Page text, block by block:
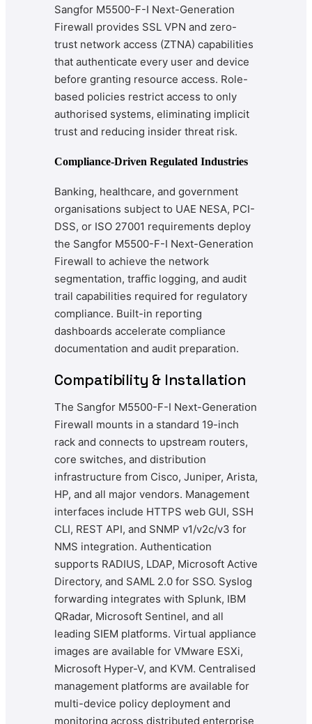
Sangfor M5500-F-I Next-Generation
Firewall provides SSL VPN and zero-
trust network access (ZTNA) capabilities
that authenticate every user and device
before granting resource access. Role-
based policies restrict access to only
authorised systems, eliminating implicit
trust and reducing insider threat risk.
Compliance-Driven Regulated Industries
Banking, healthcare, and government
organisations subject to UAE NESA, PCI-
DSS, or ISO 27001 requirements deploy
the Sangfor M5500-F-I Next-Generation
Firewall to achieve the network
segmentation, traffic logging, and audit
trail capabilities required for regulatory
compliance. Built-in reporting
dashboards accelerate compliance
documentation and audit preparation.
Compatibility & Installation
The Sangfor M5500-F-I Next-Generation
Firewall mounts in a standard 19-inch
rack and connects to upstream routers,
core switches, and distribution
infrastructure from Cisco, Juniper, Arista,
HP, and all major vendors. Management
interfaces include HTTPS web GUI, SSH
CLI, REST API, and SNMP v1/v2c/v3 for
NMS integration. Authentication
supports RADIUS, LDAP, Microsoft Active
Directory, and SAML 2.0 for SSO. Syslog
forwarding integrates with Splunk, IBM
QRadar, Microsoft Sentinel, and all
leading SIEM platforms. Virtual appliance
images are available for VMware ESXi,
Microsoft Hyper-V, and KVM. Centralised
management platforms are available for
multi-device policy deployment and
monitoring across distributed enterprise